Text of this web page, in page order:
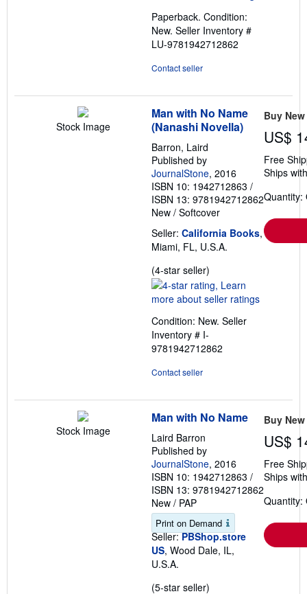
of
5
stars
Paperback. Condition:
New. Seller Inventory #
LU-9781942712862
Contact seller
Stock Image
Man with No Name
(Nanashi Novella)
Barron, Laird
Published by
JournalStone, 2016
ISBN 10: 1942712863 /
ISBN 13: 9781942712862
New / Softcover
Seller: California Books,
Miami, FL, U.S.A.
(4-star seller)
rating
4
of
stars
Condition: New. Seller
Inventory # I-
9781942712862
Contact seller
Buy New
US$
Free
Ships
Quantity:
Stock Image
Man with No Name
Laird Barron
Published by
JournalStone, 2016
ISBN 10: 1942712863 /
ISBN 13: 9781942712862
New / PAP
Print on Demand
Seller: PBShop.store
US, Wood Dale, IL,
U.S.A.
(5-star seller)
Buy New
US$
Free
Ships
Quantity: